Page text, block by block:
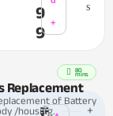
9
9
+
80
mins
Replacement
of Battery
/housing.
₹
+